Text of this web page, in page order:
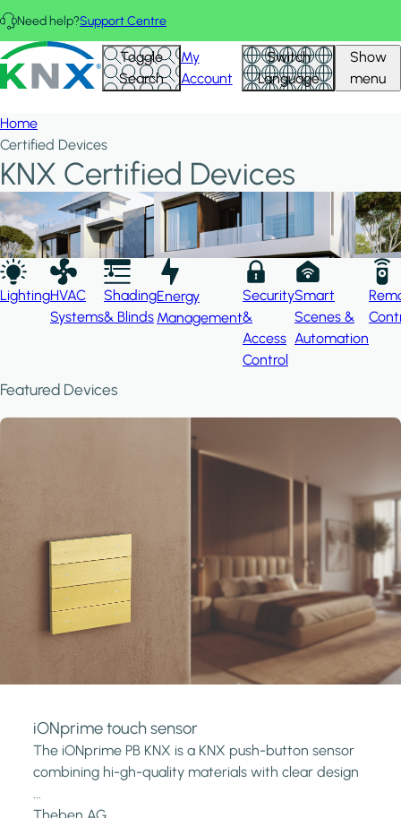
Skip to main content
Need help?Support Centre
KNX - Homepage Toggle
Search
My
Account
Switch
Language
Show
menu
Home
Certified Devices
KNX Certified Devices
LightingHVAC
Systems
Shading
& Blinds
Energy
Management
Security
&
Access
Control
Smart
Scenes &
Automation
Featured Devices
iONprime touch sensor
The iONprime PB KNX is a KNX push-button sensor
combining hi-gh-quality materials with clear design
...